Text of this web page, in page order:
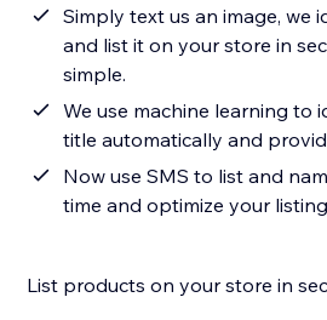
Simply text us an image, we
and list it on your store in
simple.
We use machine learning to
title automatically and
Now use SMS to list and
time and optimize your
List products on your store in